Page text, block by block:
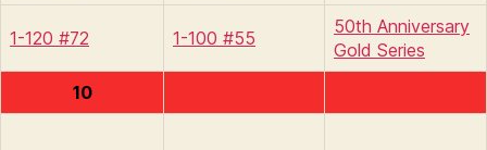
1-120 #72 1-100 #55
50th Anniversary
Gold Series
10